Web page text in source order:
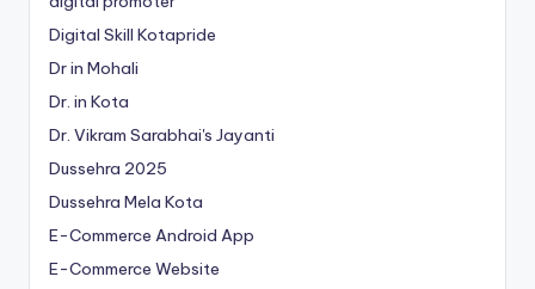
Digital Skill Kotapride
Dr in Mohali
Dr. in Kota
Dr. Vikram Sarabhai's Jayanti
Dussehra 2025
Dussehra Mela Kota
E-Commerce Android App
E-Commerce Website